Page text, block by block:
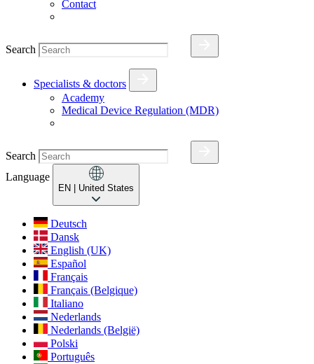
Contact
Search
Specialists & doctors
Academy
Medical Device Regulation (MDR)
Search
Language
EN | United States
Deutsch
Dansk
English (UK)
Español
Français
Français (Belgique)
Italiano
Nederlands
Nederlands (België)
Polski
Português